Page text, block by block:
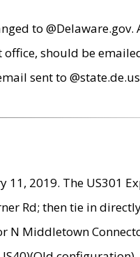
to @Delaware.gov.
office, should be
sent to
2019. The US301
Rd; then tie in
N Middletown